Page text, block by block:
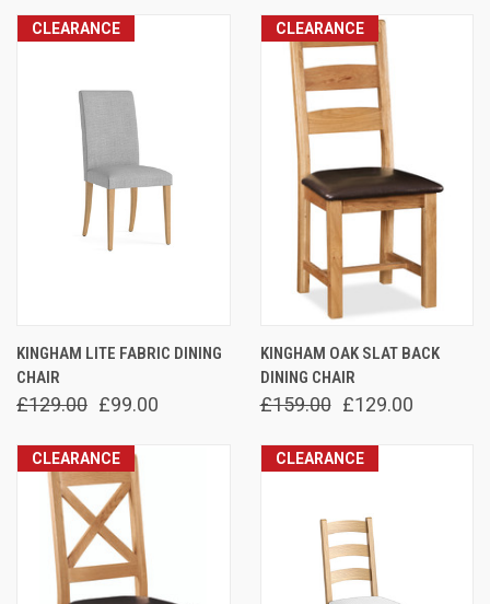
CLEARANCE
KINGHAM LITE FABRIC DINING
CHAIR
£129.00 £99.00
CLEARANCE
KINGHAM OAK SLAT BACK
DINING CHAIR
£159.00 £129.00
CLEARANCE CLEARANCE